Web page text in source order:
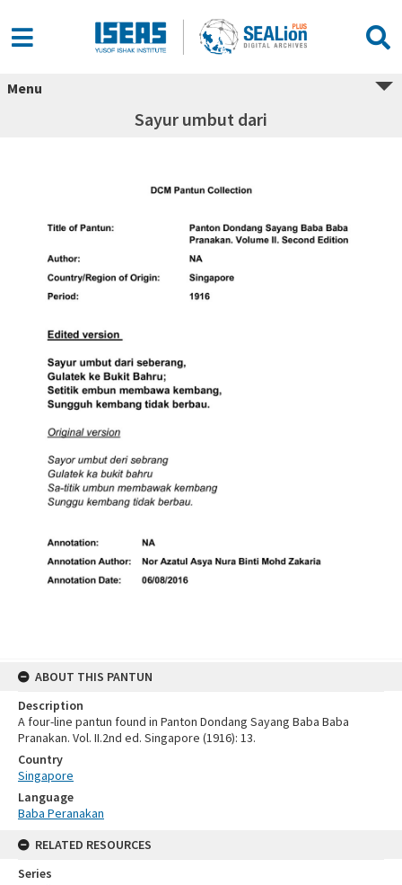
Menu
Sayur umbut dari
ABOUT THIS PANTUN
Description
A four-line pantun found in Panton Dondang Sayang Baba Baba
Pranakan. Vol. II.2nd ed. Singapore (1916): 13.
Country
Singapore
Language
Baba Peranakan
RELATED RESOURCES
Series